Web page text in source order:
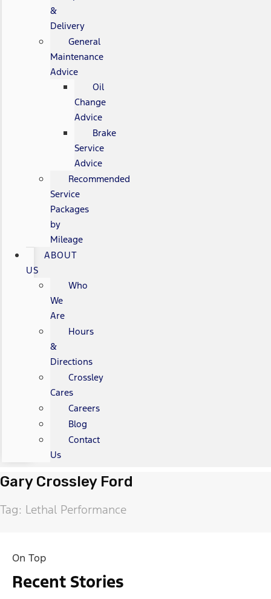
&
Delivery
General
Maintenance
Advice
Oil
Change
Advice
Brake
Service
Advice
Recommended
Service
Packages
by
Mileage
ABOUT
US
Who
We
Are
Hours
&
Directions
Crossley
Cares
Careers
Blog
Contact
Us
Gary Crossley Ford
Tag: Lethal Performance
On Top
Recent Stories